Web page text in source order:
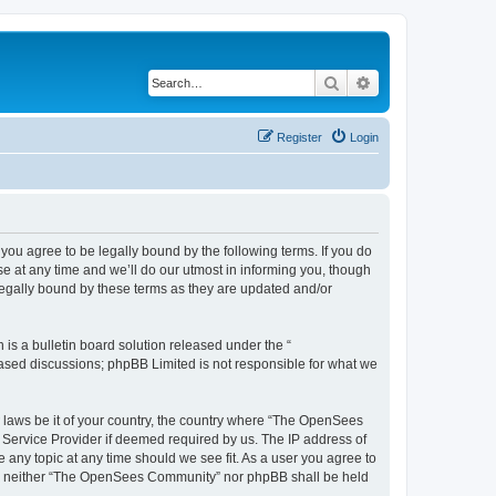
Search
Login
Register
you agree to be legally bound by the following terms. If you do
at any time and we’ll do our utmost in informing you, though
bound by these terms as they are updated and/or
is a bulletin board solution released under the “
discussions; phpBB Limited is not responsible for what we
be it of your country, the country where “The OpenSees
Provider if deemed required by us. The IP address of
topic at any time should we see fit. As a user you agree to
“The OpenSees Community” nor phpBB shall be held